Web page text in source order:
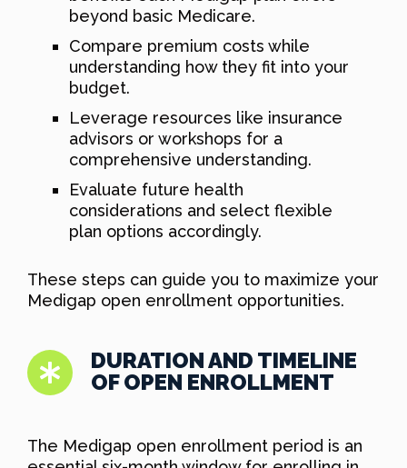
beyond basic Medicare.
Compare premium costs while
understanding how they fit into your
budget.
Leverage resources like insurance
advisors or workshops for a
comprehensive understanding.
Evaluate future health
considerations and select flexible
plan options accordingly.
These steps can guide you to maximize your
Medigap open enrollment opportunities.
DURATION AND TIMELINE
OF OPEN ENROLLMENT
The Medigap open enrollment period is an